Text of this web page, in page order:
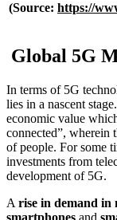
(Source: https://
Global 5G
In terms of 5G
lies in a nascent
economic value
connected”, wherein
of people. For some
investments from
development of 5G.
A rise in demand in
smartphones and